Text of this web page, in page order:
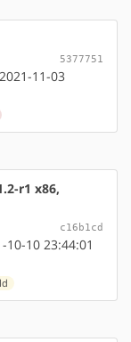
5377751
11-03
r1 x86,
c16b1cd
10 23:44:01